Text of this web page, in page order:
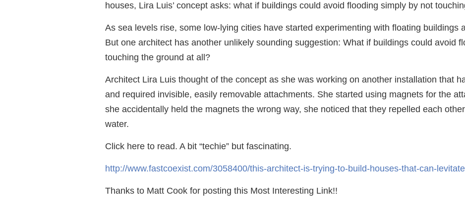
houses, Lira Luis’ concept asks: what if buildings could avoid flooding simply by not
As sea levels rise, some low-lying cities have started experimenting with floating buildings
But one architect has another unlikely sounding suggestion: What if buildings could avoid
touching the ground at all?
Architect Lira Luis thought of the concept as she was working on another installation that
and required invisible, easily removable attachments. She started using magnets for the
she accidentally held the magnets the wrong way, she noticed that they repelled each
water.
Click here to read. A bit “techie” but fascinating.
http://www.fastcoexist.com/3058400/this-architect-is-trying-to-build-houses-that-can-levitate
Thanks to Matt Cook for posting this Most Interesting Link!!